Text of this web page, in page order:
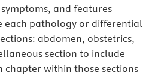
and features
each pathology or differential
abdomen, obstetrics,
section to include
chapter within those sections